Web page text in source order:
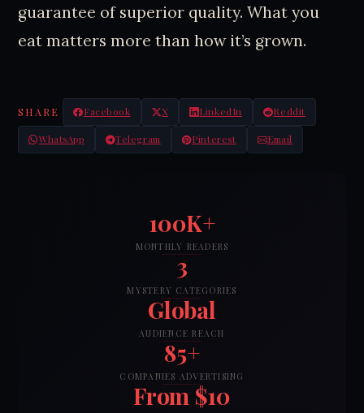
guarantee of superior quality. What you
eat matters more than how it’s grown.
SHARE Facebook X LinkedIn Reddit
WhatsApp Telegram Pinterest Email
100K+
MONTHLY READERS
3
MYSTERY CATEGORIES
Global
AUDIENCE REACH
85+
COMPANIES ADVERTISING
From $10